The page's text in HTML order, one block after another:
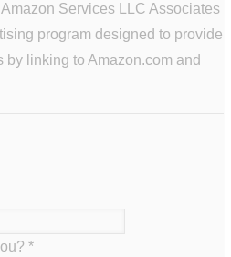
Services LLC Associates
program designed to provide
by linking to Amazon.com and
*